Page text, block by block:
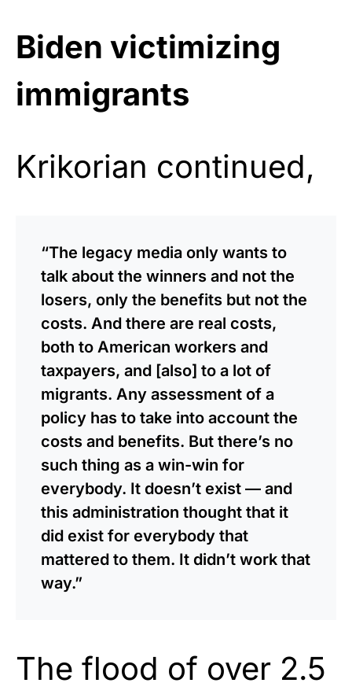
Biden victimizing
immigrants
Krikorian continued,
“The legacy media only wants to
talk about the winners and not the
losers, only the benefits but not the
costs. And there are real costs,
both to American workers and
taxpayers, and [also] to a lot of
migrants. Any assessment of a
policy has to take into account the
costs and benefits. But there’s no
such thing as a win-win for
everybody. It doesn’t exist — and
this administration thought that it
did exist for everybody that
mattered to them. It didn’t work that
way.”
The flood of over 2.5